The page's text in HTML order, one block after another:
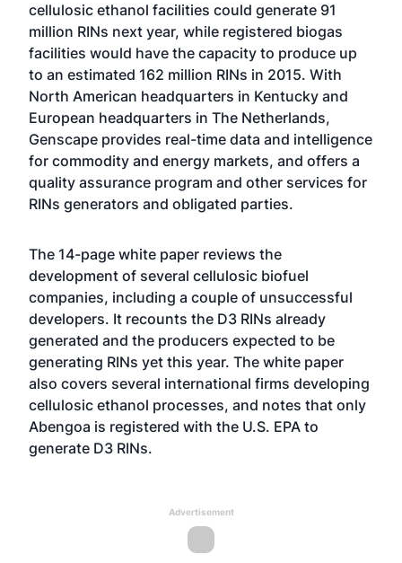
cellulosic ethanol facilities could generate 91
million RINs next year, while registered biogas
facilities would have the capacity to produce up
to an estimated 162 million RINs in 2015. With
North American headquarters in Kentucky and
European headquarters in The Netherlands,
Genscape provides real-time data and intelligence
for commodity and energy markets, and offers a
quality assurance program and other services for
RINs generators and obligated parties.
The 14-page white paper reviews the
development of several cellulosic biofuel
companies, including a couple of unsuccessful
developers. It recounts the D3 RINs already
generated and the producers expected to be
generating RINs yet this year. The white paper
also covers several international firms developing
cellulosic ethanol processes, and notes that only
Abengoa is registered with the U.S. EPA to
generate D3 RINs.
Advertisement